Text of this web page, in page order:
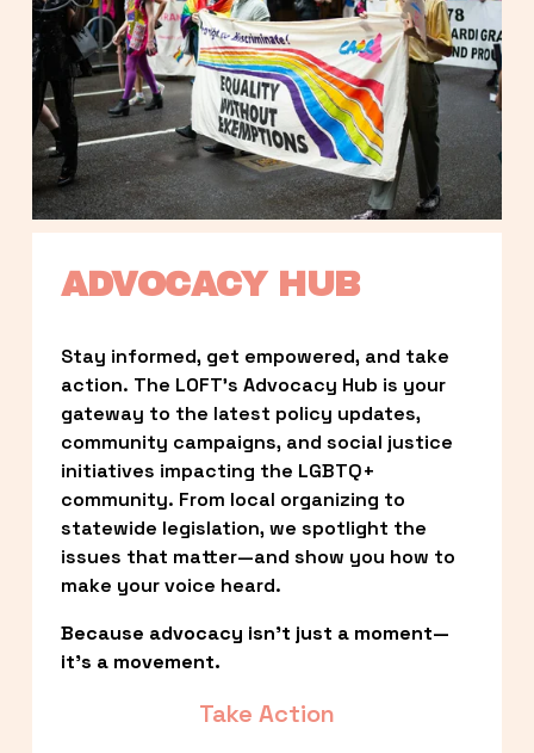
ADVOCACY HUB
Stay informed, get empowered, and take
action. The LOFT’s Advocacy Hub is your
gateway to the latest policy updates,
community campaigns, and social justice
initiatives impacting the LGBTQ+
community. From local organizing to
statewide legislation, we spotlight the
issues that matter—and show you how to
make your voice heard.
Because advocacy isn’t just a moment—
it’s a movement.
Take Action